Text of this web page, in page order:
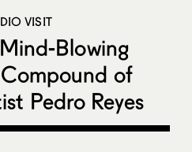
VISIT
Blowing
of
Pedro Reyes